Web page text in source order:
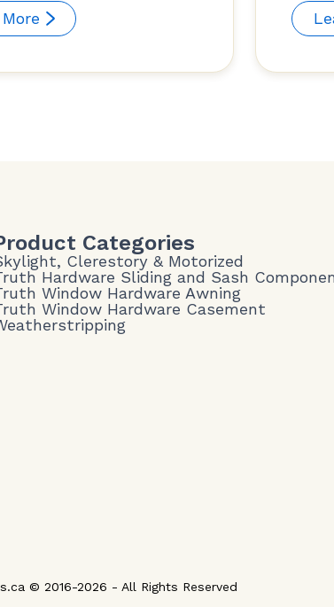
Categories
Clerestory & Motorized
Hardware Sliding and Sash
Window Hardware Awning
Window Hardware Casement
© 2016-2026 - All Rights Reserved